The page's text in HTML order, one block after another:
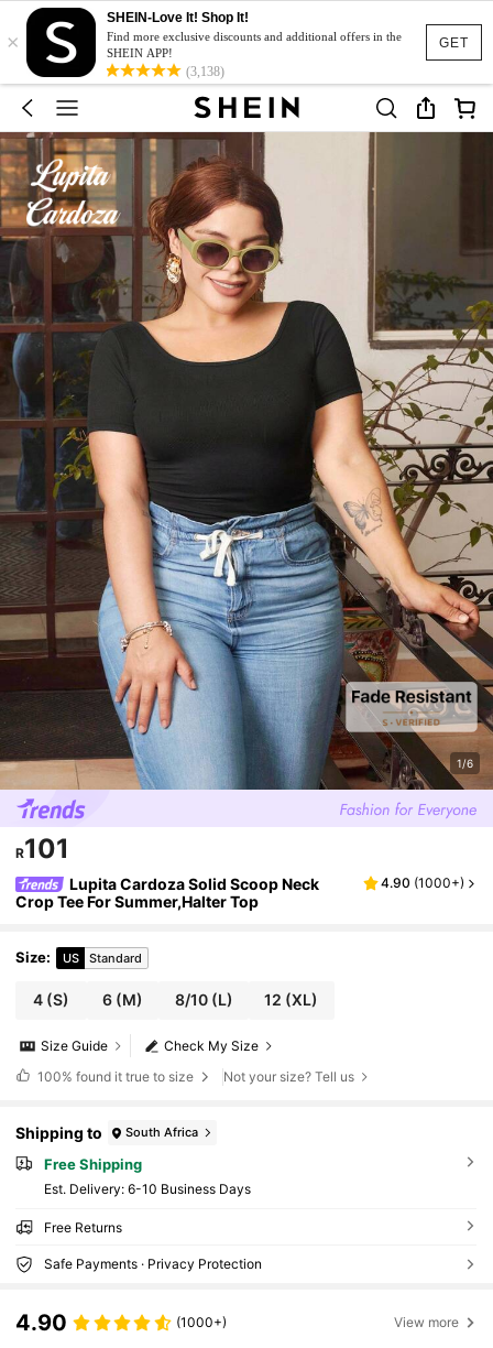
GET
×
SHEIN-Love It! Shop It!
Find more exclusive discounts and additional offers in the
SHEIN APP!
(3,138)
1/6
R101
Lupita Cardoza Solid Scoop Neck
Crop Tee For Summer,Halter Top
4.90 (1000+)
Size: US Standard
4 (S) 6 (M) 8/10(L) 12 (XL)
Check My Size
Size Guide
100% found it true to size Not your size? Tell us
Shipping to South Africa
Free Shipping
​Est. Delivery: 6-10 Business Days
Free Returns
Safe Payments · Privacy Protection
4.90 (1000+) View more